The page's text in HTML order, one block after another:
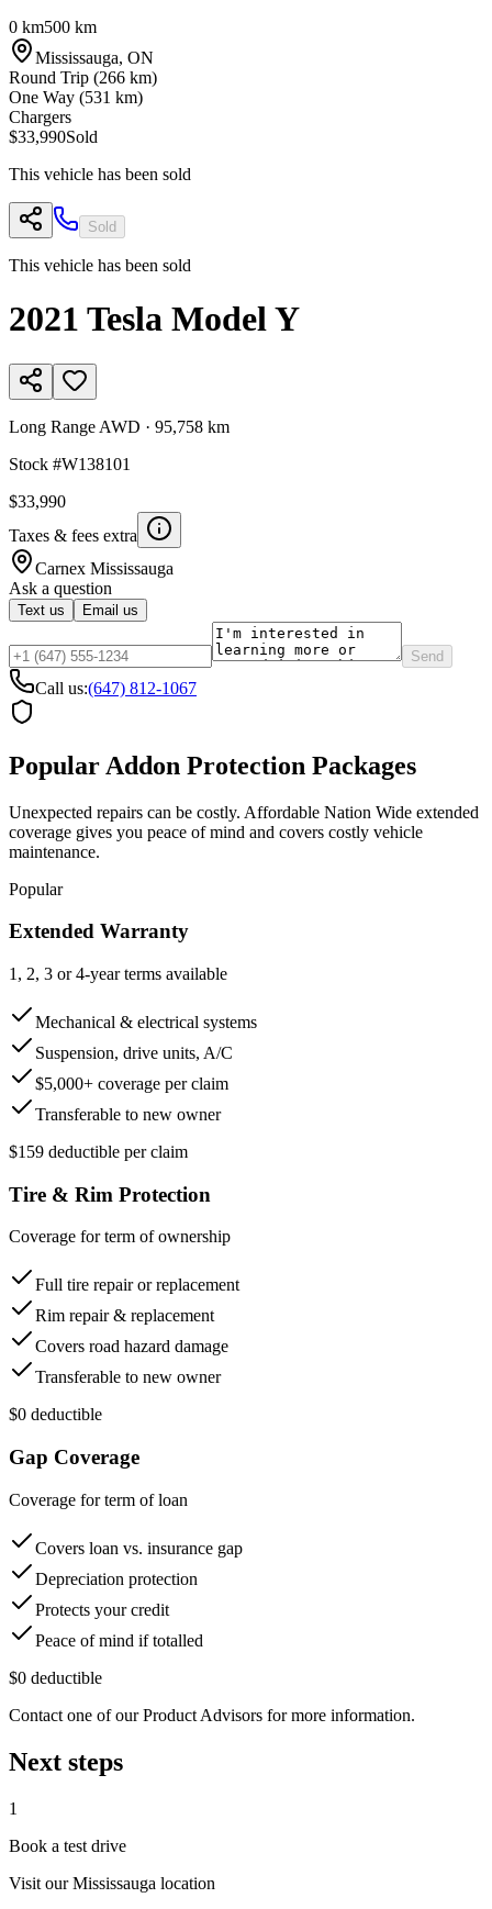
0 km500 km
Mississauga, ON
Round Trip (266 km)
One Way (531 km)
Chargers
$33,990Sold
This vehicle has been sold
Sold
This vehicle has been sold
2021 Tesla Model Y
Long Range AWD · 95,758 km
Stock #W138101
$33,990
Taxes & fees extra
Carnex Mississauga
Ask a question
Text us Email us
Send
Call us:(647) 812-1067
Popular Addon Protection Packages
Unexpected repairs can be costly. Affordable Nation Wide extended
coverage gives you peace of mind and covers costly vehicle
maintenance.
Popular
Extended Warranty
1, 2, 3 or 4-year terms available
Mechanical & electrical systems
Suspension, drive units, A/C
$5,000+ coverage per claim
Transferable to new owner
$159 deductible per claim
Tire & Rim Protection
Coverage for term of ownership
Full tire repair or replacement
Rim repair & replacement
Covers road hazard damage
Transferable to new owner
$0 deductible
Gap Coverage
Coverage for term of loan
Covers loan vs. insurance gap
Depreciation protection
Protects your credit
Peace of mind if totalled
$0 deductible
Contact one of our Product Advisors for more information.
Next steps
1
Book a test drive
Visit ourMississauga location